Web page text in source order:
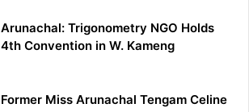
Arunachal: Trigonometry NGO Holds
4th Convention in W. Kameng
Former Miss Arunachal Tengam Celine